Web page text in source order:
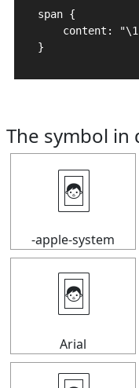
span {
content:
}
The symbol
🃤
-apple-system
🃤
Arial